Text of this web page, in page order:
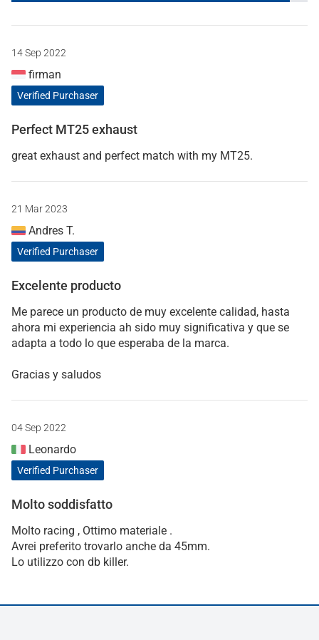
14 Sep 2022
firman
Verified Purchaser
Perfect MT25 exhaust
great exhaust and perfect match with my MT25.
21 Mar 2023
Andres T.
Verified Purchaser
Excelente producto
Me parece un producto de muy excelente calidad, hasta
ahora mi experiencia ah sido muy significativa y que se
adapta a todo lo que esperaba de la marca.
Gracias y saludos
04 Sep 2022
Leonardo
Verified Purchaser
Molto soddisfatto
Molto racing , Ottimo materiale .
Avrei preferito trovarlo anche da 45mm.
Lo utilizzo con db killer.